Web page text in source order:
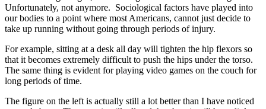
Unfortunately, not anymore. Sociological factors have played into
our bodies to a point where most Americans, cannot just decide to
take up running without going through periods of injury.
For example, sitting at a desk all day will tighten the hip flexors so
that it becomes extremely difficult to push the hips under the torso.
The same thing is evident for playing video games on the couch for
long periods of time.
The figure on the left is actually still a lot better than I have noticed